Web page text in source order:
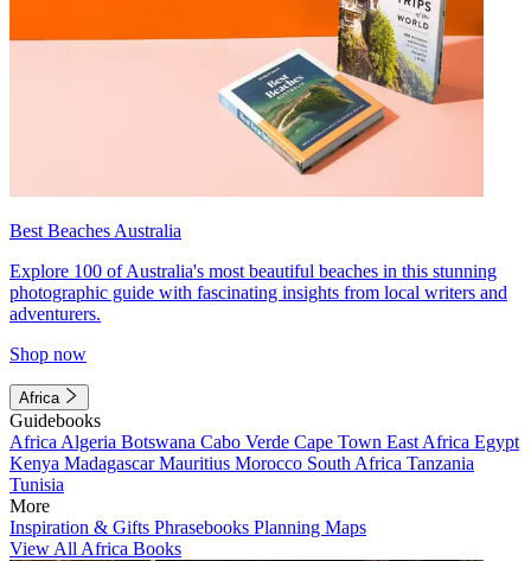
Best Beaches Australia
Explore 100 of Australia's most beautiful beaches in this stunning
photographic guide with fascinating insights from local writers and
adventurers.
Shop now
Africa
Guidebooks
Africa Algeria Botswana Cabo Verde Cape Town East Africa Egypt
Kenya MadagascarMauritius Morocco South Africa Tanzania
Tunisia
More
Inspiration & Gifts Phrasebooks Planning Maps
View All Africa Books